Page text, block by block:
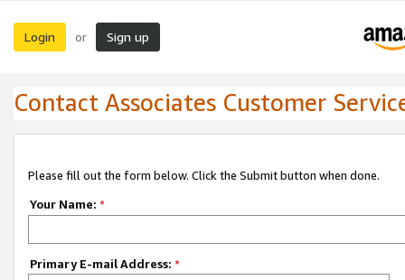
Login or Sign up
Contact Associates Customer
Please fill out the form below. Click the Submit button when done.
Your Name: *
Primary E-mail Address: *